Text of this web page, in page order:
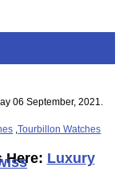
06 September, 2021.
,Tourbillon Watches
Here: Luxury